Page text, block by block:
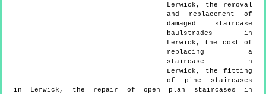
Lerwick, the removal
and replacement of
damaged staircase
baulstrades in
Lerwick, the cost of
replacing a
staircase in
Lerwick, the fitting
of pine staircases
in Lerwick, the repair of open plan staircases in